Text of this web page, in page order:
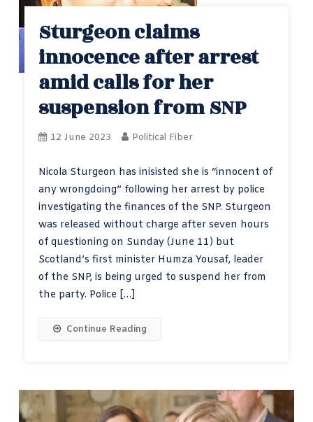
Sturgeon claims
innocence after arrest
amid calls for her
suspension from SNP
12 June 2023 Political Fiber
Nicola Sturgeon has inisisted she is “innocent of
any wrongdoing” following her arrest by police
investigating the finances of the SNP. Sturgeon
was released without charge after seven hours
of questioning on Sunday (June 11) but
Scotland’s first minister Humza Yousaf, leader
of the SNP, is being urged to suspend her from
the party. Police […]
Continue Reading